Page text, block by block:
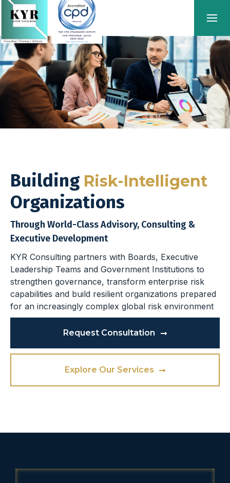
Building Risk-Intelligent
Organizations
Through World-Class Advisory, Consulting &
Executive Development
KYR Consulting partners with Boards, Executive
Leadership Teams and Government Institutions to
strengthen governance, transform enterprise risk
capabilities and build resilient organizations prepared
for an increasingly complex global risk environment
Request Consultation
Explore Our Services